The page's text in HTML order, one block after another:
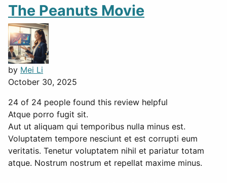
The Peanuts Movie
by Mei Li
October 30, 2025
24 of 24 people found this review helpful
Atque porro fugit sit.
Aut ut aliquam qui temporibus nulla minus est.
Voluptatem tempore nesciunt et est corrupti eum
veritatis. Tenetur voluptatem nihil et pariatur totam
atque. Nostrum nostrum et repellat maxime minus.